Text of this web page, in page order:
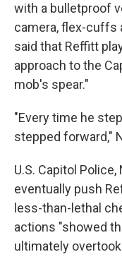
with a bulletproof
camera, flex-cuffs
said that Reffitt
approach to the
mob's spear."
"Every time he
stepped forward,"
U.S. Capitol
eventually push
less-than-lethal
actions "showed
ultimately